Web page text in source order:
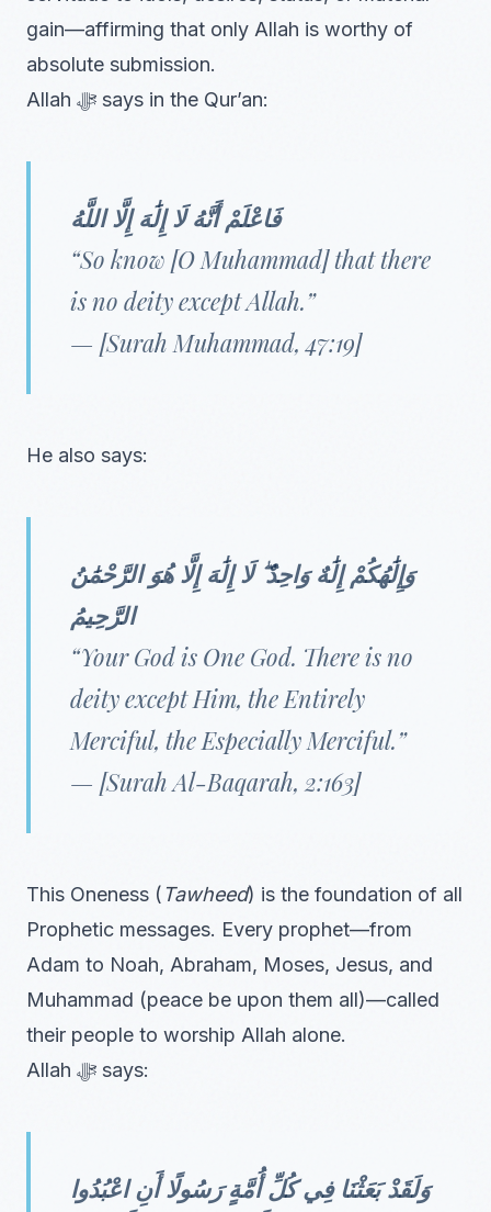
gain—affirming that only Allah is worthy of
absolute submission.
Allah ﷻ says in the Qur’an:
فَاعْلَمْ أَنَّهُ لَا إِلَٰهَ إِلَّا اللَّهُ
“So know [O Muhammad] that there
is no deity except Allah.”
— [Surah Muhammad, 47:19]
He also says:
وَإِلَٰهُكُمْ إِلَٰهٌ وَاحِدٌ ۖ لَا إِلَٰهَ إِلَّا هُوَ الرَّحْمَٰنُ
الرَّحِيمُ
“Your God is One God. There is no
deity except Him, the Entirely
Merciful, the Especially Merciful.”
— [Surah Al-Baqarah, 2:163]
This Oneness ( Tawheed) is the foundation of all
Prophetic messages. Every prophet—from
Adam to Noah, Abraham, Moses, Jesus, and
Muhammad (peace be upon them all)—called
their people to worship Allah alone.
Allah ﷻ says:
وَلَقَدْ بَعَثْنَا فِي كُلِّ أُمَّةٍ رَسُولًا أَنِ اعْبُدُوا